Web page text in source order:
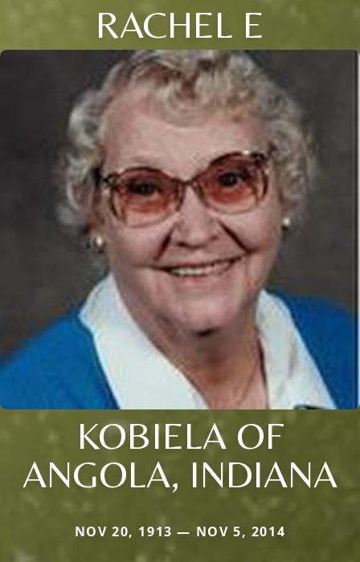
RACHEL E
KOBIELA OF
ANGOLA, INDIANA
NOV 20, 1913 — NOV 5, 2014